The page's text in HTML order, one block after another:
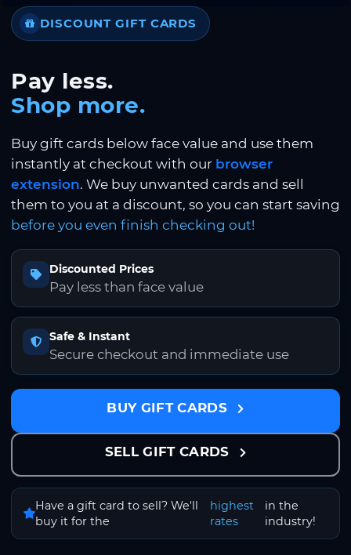
DISCOUNT GIFT CARDS
Pay less.
Shop more.
Buy gift cards below face value and use them
instantly at checkout with our browser
extension. We buy unwanted cards and sell
them to you at a discount, so you can start saving
before you even finish checking out!
Discounted Prices
Pay less than face value
Safe & Instant
Secure checkout and immediate use
BUY GIFT CARDS
SELL GIFT CARDS
Have a gift card to sell? We'll
buy it for the
highest
rates
in the
industry!